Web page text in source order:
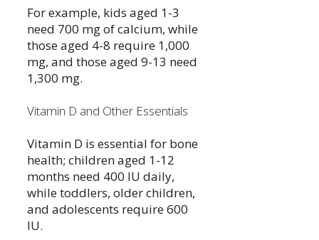
For example, kids aged 1-3
need 700 mg of calcium, while
those aged 4-8 require 1,000
mg, and those aged 9-13 need
1,300 mg.
Vitamin D and Other Essentials
Vitamin D is essential for bone
health; children aged 1-12
months need 400 IU daily,
while toddlers, older children,
and adolescents require 600
IU.